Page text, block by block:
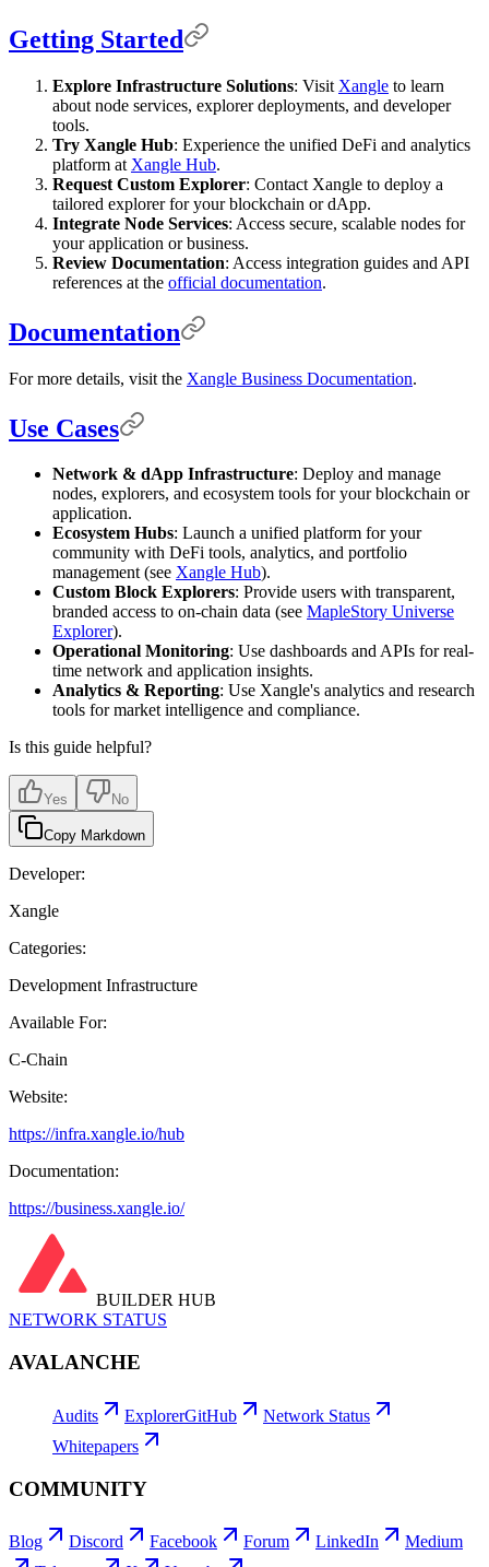
Getting Started
Explore Infrastructure Solutions: Visit Xangle to learn
about node services, explorer deployments, and developer
tools.
Try Xangle Hub: Experience the unified DeFi and analytics
platform at Xangle Hub.
Request Custom Explorer: Contact Xangle to deploy a
tailored explorer for your blockchain or dApp.
Integrate Node Services: Access secure, scalable nodes for
your application or business.
Review Documentation: Access integration guides and API
references at the official documentation.
Documentation
For more details, visit the Xangle Business Documentation.
Use Cases
Network & dApp Infrastructure: Deploy and manage
nodes, explorers, and ecosystem tools for your blockchain or
application.
Ecosystem Hubs: Launch a unified platform for your
community with DeFi tools, analytics, and portfolio
management (see Xangle Hub).
Custom Block Explorers: Provide users with transparent,
branded access to on-chain data (see MapleStory Universe
Explorer).
Operational Monitoring: Use dashboards and APIs for real-
time network and application insights.
Analytics & Reporting: Use Xangle's analytics and research
tools for market intelligence and compliance.
Is this guide helpful?
Yes No
Copy Markdown
Developer:
Xangle
Categories:
Development Infrastructure
Available For:
C-Chain
Website:
https://infra.xangle.io/hub
Documentation:
https://business.xangle.io/
BUILDER HUB
NETWORK STATUS
AVALANCHE
Audits ExplorerGitHub
Network Status
Whitepapers
COMMUNITY
Blog Discord Facebook Forum LinkedIn
Medium